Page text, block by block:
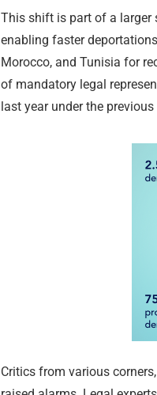
This shift is part of a larger
enabling faster
Morocco, and Tunisia for
of mandatory legal
last year under the
Critics from various